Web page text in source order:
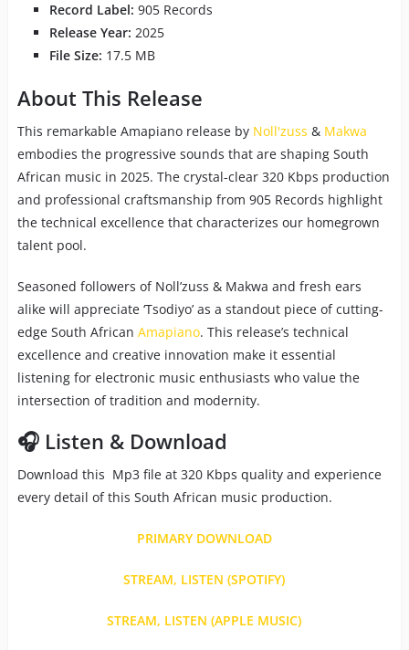
Record Label: 905 Records
Release Year: 2025
File Size: 17.5 MB
About This Release
This remarkable Amapiano release by Noll'zuss & Makwa
embodies the progressive sounds that are shaping South
African music in 2025. The crystal-clear 320 Kbps production
and professional craftsmanship from 905 Records highlight
the technical excellence that characterizes our homegrown
talent pool.
Seasoned followers of Noll’zuss & Makwa and fresh ears
alike will appreciate ‘Tsodiyo’ as a standout piece of cutting-
edge South African Amapiano. This release’s technical
excellence and creative innovation make it essential
listening for electronic music enthusiasts who value the
intersection of tradition and modernity.
🎧 Listen & Download
Download this Mp3 file at 320 Kbps quality and experience
every detail of this South African music production.
PRIMARY DOWNLOAD
STREAM, LISTEN (SPOTIFY)
STREAM, LISTEN (APPLE MUSIC)